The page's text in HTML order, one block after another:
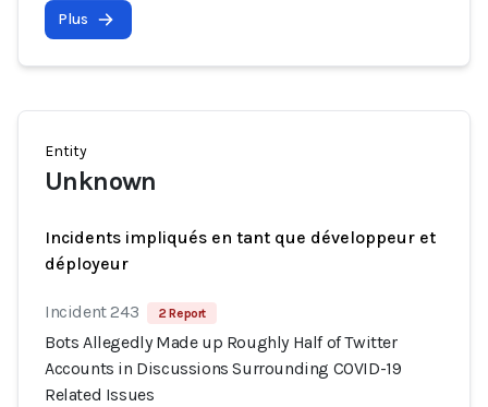
Plus
Entity
Unknown
Incidents impliqués en tant que développeur et
déployeur
Incident 243 2 Report
Bots Allegedly Made up Roughly Half of Twitter
Accounts in Discussions Surrounding COVID-19
Related Issues